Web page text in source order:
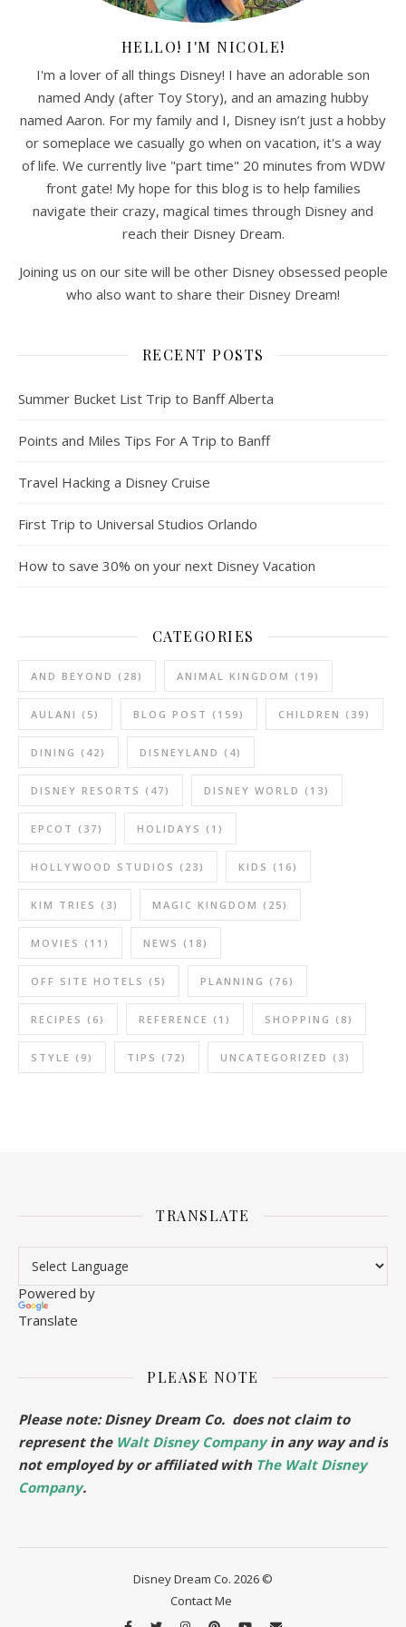
HELLO! I'M NICOLE!
I'm a lover of all things Disney! I have an adorable son
named Andy (after Toy Story), and an amazing hubby
named Aaron. For my family and I, Disney isn’t just a hobby
or someplace we casually go when on vacation, it's a way
of life. We currently live "part time" 20 minutes from WDW
front gate! My hope for this blog is to help families
navigate their crazy, magical times through Disney and
reach their Disney Dream.
Joining us on our site will be other Disney obsessed people
who also want to share their Disney Dream!
RECENT POSTS
Summer Bucket List Trip to Banff Alberta
Points and Miles Tips For A Trip to Banff
Travel Hacking a Disney Cruise
First Trip to Universal Studios Orlando
How to save 30% on your next Disney Vacation
CATEGORIES
AND BEYOND (28) ANIMAL KINGDOM (19)
AULANI (5) BLOG POST (159) CHILDREN (39)
DINING (42) DISNEYLAND (4)
DISNEY RESORTS (47) DISNEY WORLD (13)
EPCOT (37) HOLIDAYS (1)
HOLLYWOOD STUDIOS (23) KIDS (16)
KIM TRIES (3) MAGIC KINGDOM (25)
MOVIES (11) NEWS (18)
OFF SITE HOTELS (5) PLANNING (76)
RECIPES (6) REFERENCE (1) SHOPPING (8)
STYLE (9) TIPS (72) UNCATEGORIZED (3)
TRANSLATE
Powered by
Translate
PLEASE NOTE
Please note: Disney Dream Co. does not claim to
represent the Walt Disney Companyin any way and is
not employed by or affiliated with The Walt Disney
Company.
Disney Dream Co. 2026 ©
Contact Me